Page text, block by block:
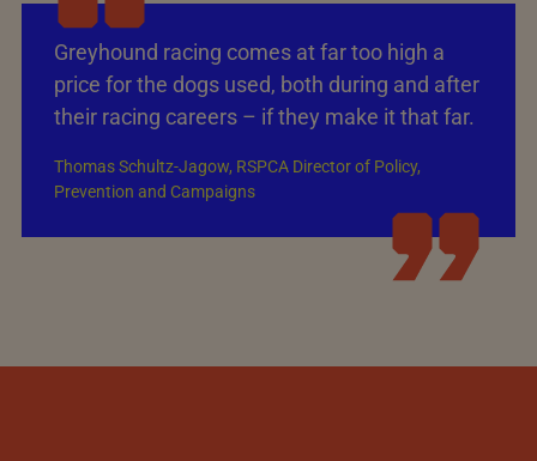
Greyhound racing comes at far too high a
price for the dogs used, both during and after
their racing careers – if they make it that far.
Thomas Schultz-Jagow, RSPCA Director of Policy,
Prevention and Campaigns